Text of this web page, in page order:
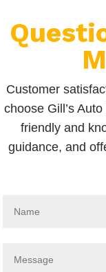
Customer
choose Gill’s
friendly and
guidance, and